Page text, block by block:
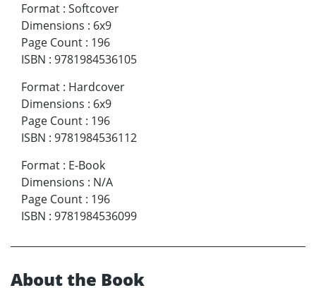
Format : Softcover
Dimensions : 6x9
Page Count : 196
ISBN : 9781984536105
Format : Hardcover
Dimensions : 6x9
Page Count : 196
ISBN : 9781984536112
Format : E-Book
Dimensions : N/A
Page Count : 196
ISBN : 9781984536099
About the Book